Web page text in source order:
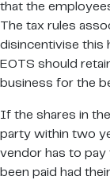
that the
The tax rules
disincentivise this
EOTS should
business for the
If the shares in
party within two
vendor has to pay
been paid had